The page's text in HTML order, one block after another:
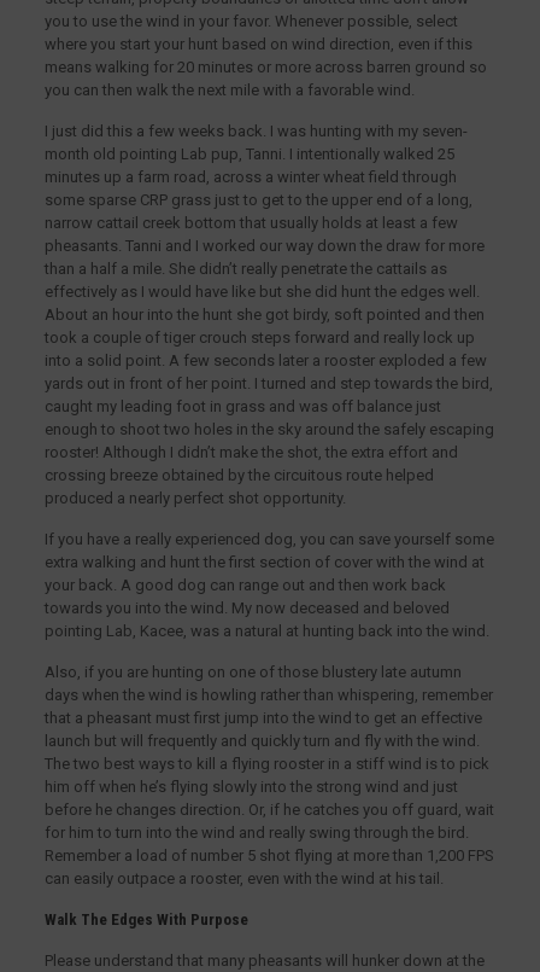
you to use the wind in your favor. Whenever possible, select
where you start your hunt based on wind direction, even if this
means walking for 20 minutes or more across barren ground so
you can then walk the next mile with a favorable wind.
I just did this a few weeks back. I was hunting with my seven-
month old pointing Lab pup, Tanni. I intentionally walked 25
minutes up a farm road, across a winter wheat field through
some sparse CRP grass just to get to the upper end of a long,
narrow cattail creek bottom that usually holds at least a few
pheasants. Tanni and I worked our way down the draw for more
than a half a mile. She didn’t really penetrate the cattails as
effectively as I would have like but she did hunt the edges well.
About an hour into the hunt she got birdy, soft pointed and then
took a couple of tiger crouch steps forward and really lock up
into a solid point. A few seconds later a rooster exploded a few
yards out in front of her point. I turned and step towards the bird,
caught my leading foot in grass and was off balance just
enough to shoot two holes in the sky around the safely escaping
rooster! Although I didn’t make the shot, the extra effort and
crossing breeze obtained by the circuitous route helped
produced a nearly perfect shot opportunity.
If you have a really experienced dog, you can save yourself some
extra walking and hunt the first section of cover with the wind at
your back. A good dog can range out and then work back
towards you into the wind. My now deceased and beloved
pointing Lab, Kacee, was a natural at hunting back into the wind.
Also, if you are hunting on one of those blustery late autumn
days when the wind is howling rather than whispering, remember
that a pheasant must first jump into the wind to get an effective
launch but will frequently and quickly turn and fly with the wind.
The two best ways to kill a flying rooster in a stiff wind is to pick
him off when he’s flying slowly into the strong wind and just
before he changes direction. Or, if he catches you off guard, wait
for him to turn into the wind and really swing through the bird.
Remember a load of number 5 shot flying at more than 1,200 FPS
can easily outpace a rooster, even with the wind at his tail.
Walk The Edges With Purpose
Please understand that many pheasants will hunker down at the